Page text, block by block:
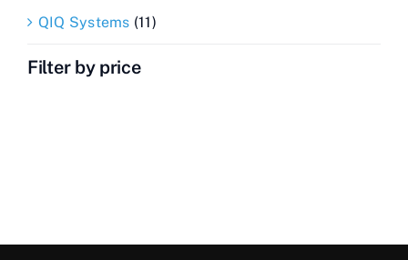
QIQ Systems (11)
Filter by price